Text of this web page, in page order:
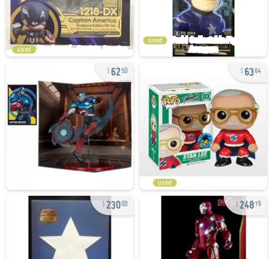
used
used
6250 6364
used
23000 24819